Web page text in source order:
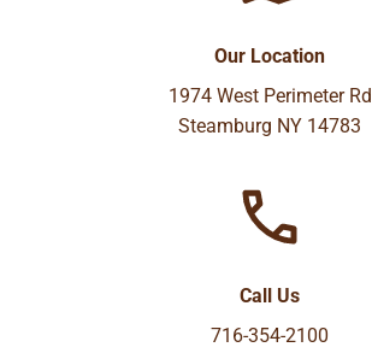
Our Location
1974 West Perimeter Rd
Steamburg NY 14783
Call Us
716-354-2100